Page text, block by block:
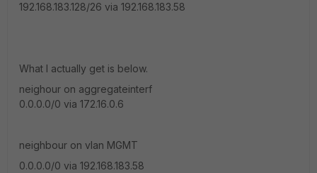
192.168.183.128/26 via 192.168.183.58
What I actually get is below.
neighour on aggregateinterf
0.0.0.0/0 via 172.16.0.6
neighbour on vlan MGMT
0.0.0.0/0 via 192.168.183.58